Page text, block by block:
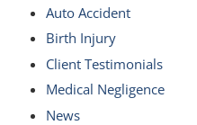
Auto Accident
Birth Injury
Client Testimonials
Medical Negligence
News